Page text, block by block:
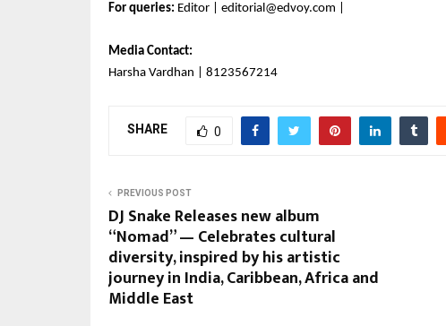
For queries: Editor | editorial@edvoy.com |
Media Contact:
Harsha Vardhan | 8123567214
SHARE 0
PREVIOUS POST
DJ Snake Releases new album
“Nomad” — Celebrates cultural
diversity, inspired by his artistic
journey in India, Caribbean, Africa and
Middle East